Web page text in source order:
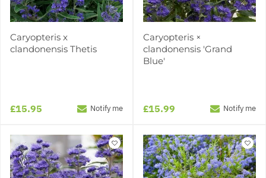
Caryopteris x
clandonensis Thetis
£15.95 Notify me
Caryopteris ×
clandonensis 'Grand
Blue'
£15.99 Notify me